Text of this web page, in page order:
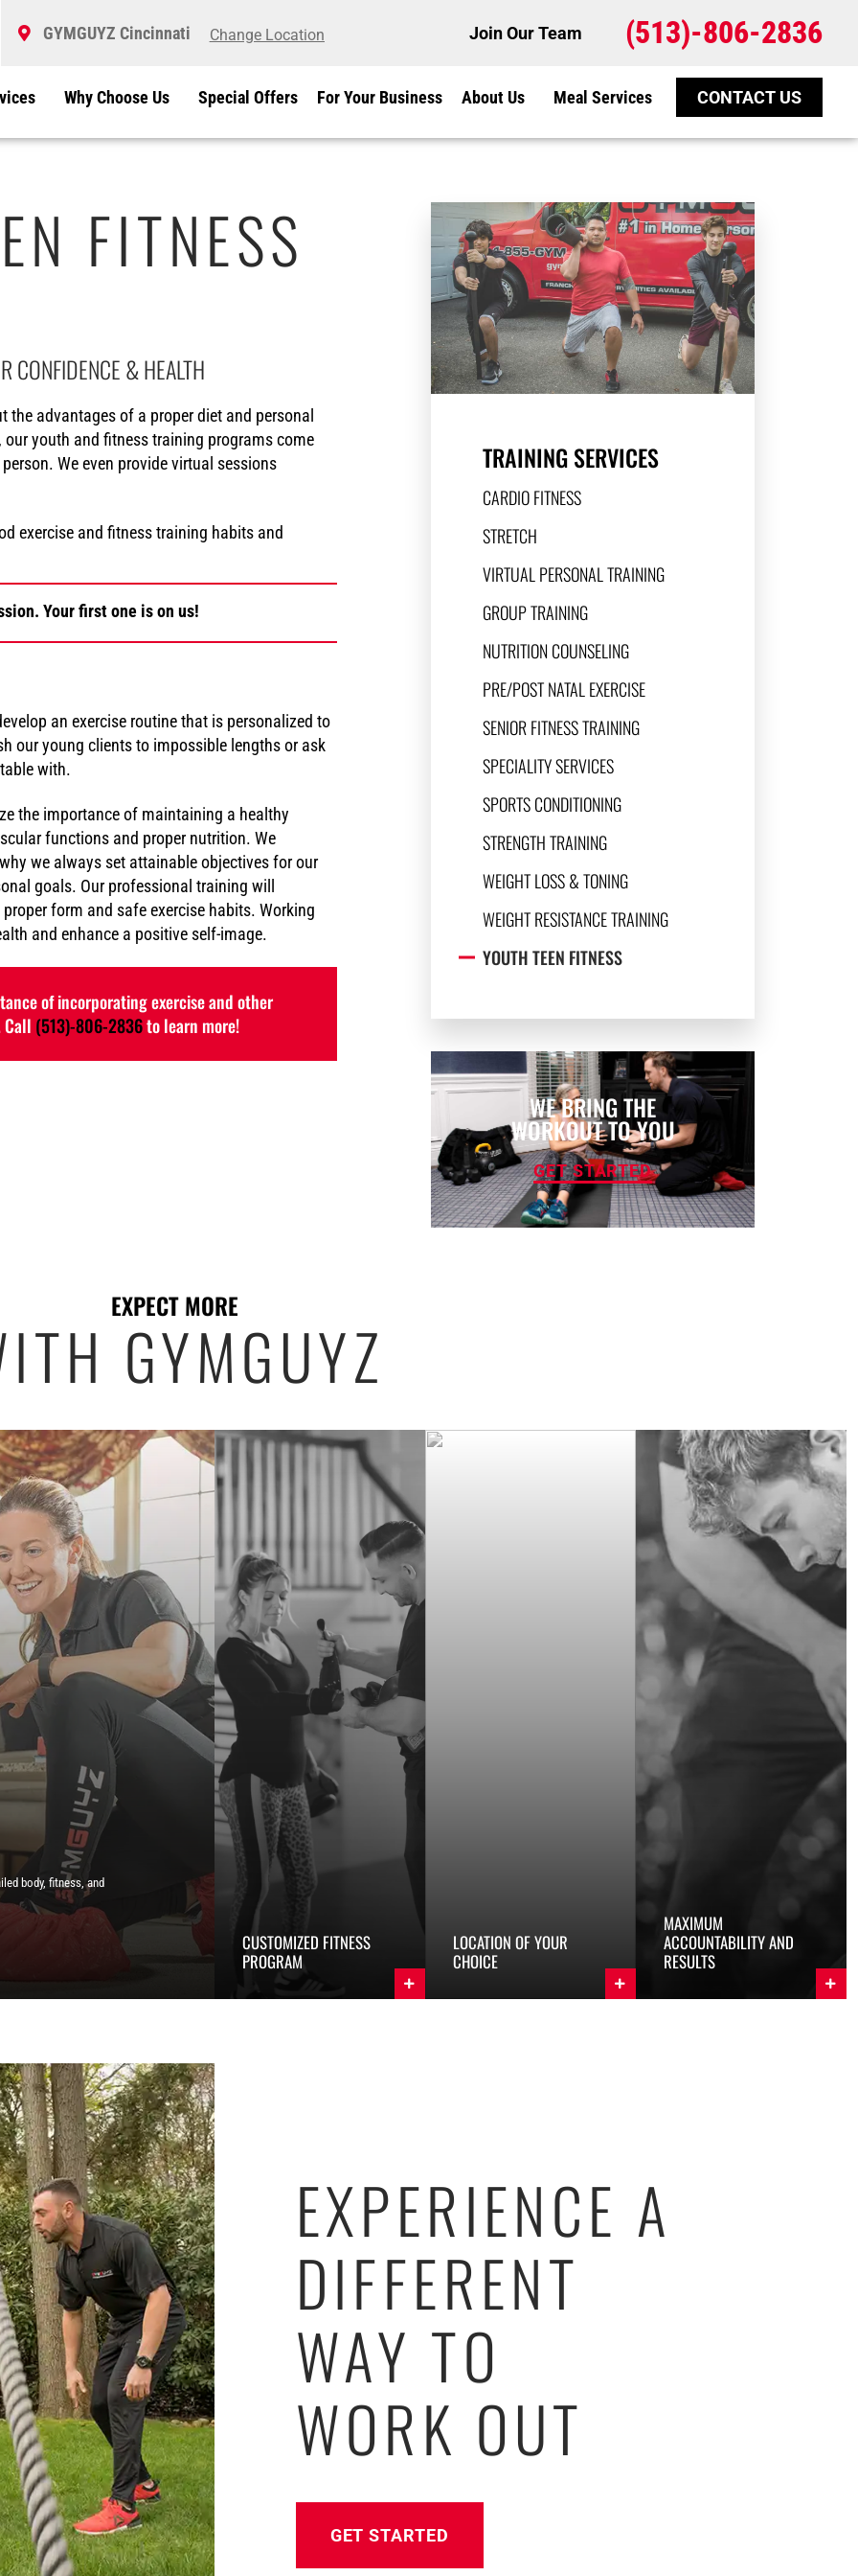
GYMGUYZ Cincinnati Change Location Join Our Team (513)-806-2836
Why Choose Us Special Offers For Your Business About Us Meal Services CONTACT US
FITNESS
CONFIDENCE & HEALTH
advantages of a proper diet and personal
youth and fitness training programs come
We even provide virtual sessions
exercise and fitness training habits and
Your first one is on us!
an exercise routine that is personalized to
our young clients to impossible lengths or ask
with.
the importance of maintaining a healthy
functions and proper nutrition. We
we always set attainable objectives for our
goals. Our professional training will
form and safe exercise habits. Working
and enhance a positive self-image.
of incorporating exercise and other
(513)-806-2836to learn more!
TRAINING SERVICES
CARDIO FITNESS
STRETCH
VIRTUAL PERSONAL TRAINING
GROUP TRAINING
NUTRITION COUNSELING
PRE/POST NATAL EXERCISE
SENIOR FITNESS TRAINING
SPECIALITY SERVICES
SPORTS CONDITIONING
STRENGTH TRAINING
WEIGHT LOSS & TONING
WEIGHT RESISTANCE TRAINING
YOUTH TEEN FITNESS
WE BRING THE
WORKOUT TO YOU
GET STARTED
EXPECT MORE
GYMGUYZ
body, fitness, and
CUSTOMIZED FITNESS
PROGRAM
LOCATION OF YOUR
CHOICE
MAXIMUM
ACCOUNTABILITY AND
RESULTS
EXPERIENCE A
DIFFERENT
WAY TO
WORK OUT
GET STARTED